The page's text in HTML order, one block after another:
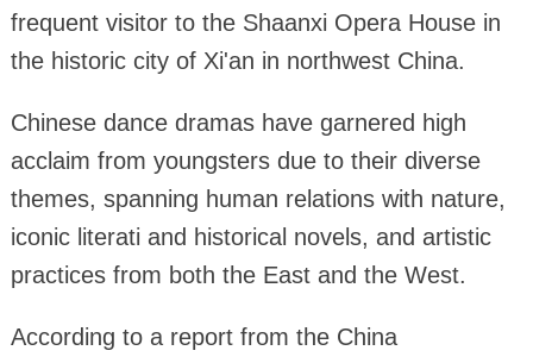
frequent visitor to the Shaanxi Opera House in
the historic city of Xi'an in northwest China.
Chinese dance dramas have garnered high
acclaim from youngsters due to their diverse
themes, spanning human relations with nature,
iconic literati and historical novels, and artistic
practices from both the East and the West.
According to a report from the China